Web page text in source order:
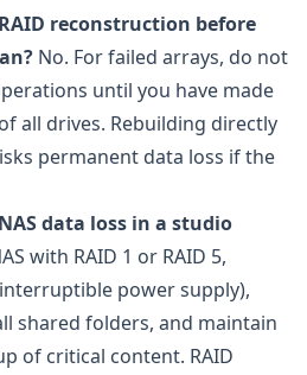
reconstruction before
No. For failed arrays, do not
until you have made
all drives. Rebuilding directly
permanent data loss if the
data loss in a studio
with RAID 1 or RAID 5,
power supply),
shared folders, and maintain
of critical content. RAID